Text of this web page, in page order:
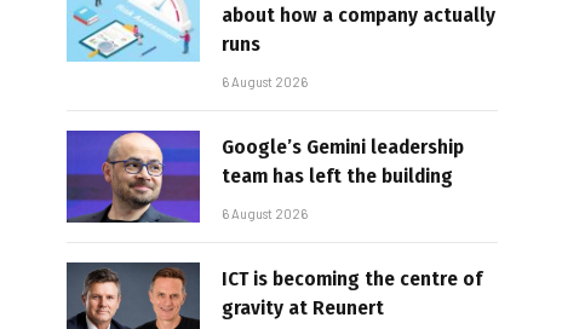
about how a company actually
runs
6 August 2026
Google’s Gemini leadership
team has left the building
6 August 2026
ICT is becoming the centre of
gravity at Reunert